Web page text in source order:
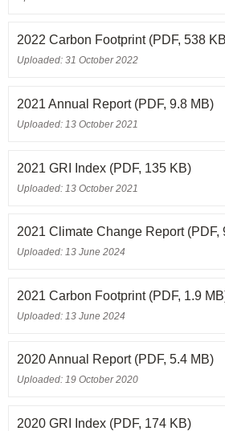
2022 Carbon Footprint (PDF, 538
Uploaded: 31 October 2022
2021 Annual Report (PDF, 9.8 MB)
Uploaded: 13 October 2021
2021 GRI Index (PDF, 135 KB)
Uploaded: 13 October 2021
2021 Climate Change Report (PDF,
Uploaded: 13 June 2024
2021 Carbon Footprint (PDF, 1.9
Uploaded: 13 June 2024
2020 Annual Report (PDF, 5.4 MB)
Uploaded: 19 October 2020
2020 GRI Index (PDF, 174 KB)